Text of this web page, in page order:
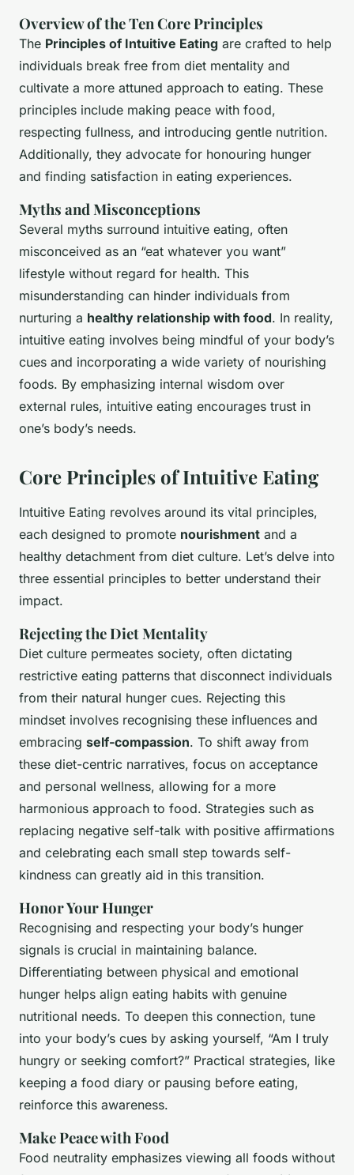
Overview of the Ten Core Principles
The Principles of Intuitive Eating are crafted to help
individuals break free from diet mentality and
cultivate a more attuned approach to eating. These
principles include making peace with food,
respecting fullness, and introducing gentle nutrition.
Additionally, they advocate for honouring hunger
and finding satisfaction in eating experiences.
Myths and Misconceptions
Several myths surround intuitive eating, often
misconceived as an “eat whatever you want”
lifestyle without regard for health. This
misunderstanding can hinder individuals from
nurturing a healthy relationship with food. In reality,
intuitive eating involves being mindful of your body’s
cues and incorporating a wide variety of nourishing
foods. By emphasizing internal wisdom over
external rules, intuitive eating encourages trust in
one’s body’s needs.
Core Principles of Intuitive Eating
Intuitive Eating revolves around its vital principles,
each designed to promote nourishment and a
healthy detachment from diet culture. Let’s delve into
three essential principles to better understand their
impact.
Rejecting the Diet Mentality
Diet culture permeates society, often dictating
restrictive eating patterns that disconnect individuals
from their natural hunger cues. Rejecting this
mindset involves recognising these influences and
embracing self-compassion. To shift away from
these diet-centric narratives, focus on acceptance
and personal wellness, allowing for a more
harmonious approach to food. Strategies such as
replacing negative self-talk with positive affirmations
and celebrating each small step towards self-
kindness can greatly aid in this transition.
Honor Your Hunger
Recognising and respecting your body’s hunger
signals is crucial in maintaining balance.
Differentiating between physical and emotional
hunger helps align eating habits with genuine
nutritional needs. To deepen this connection, tune
into your body’s cues by asking yourself, “Am I truly
hungry or seeking comfort?” Practical strategies, like
keeping a food diary or pausing before eating,
reinforce this awareness.
Make Peace with Food
Food neutrality emphasizes viewing all foods without